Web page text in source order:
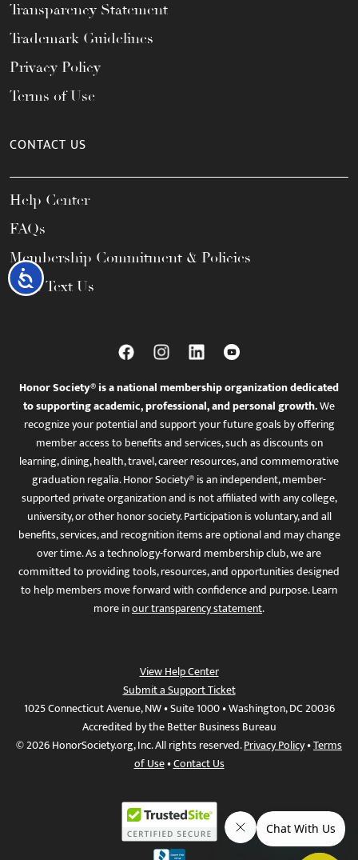
Accessibility
Transparency Statement
Trademark Guidelines
Privacy Policy
Terms of Use
CONTACT US
Help Center
FAQs
Membership Commitment & Policies
Call / Text Us
Honor Society® is a national membership organization dedicated
to supporting academic, professional, and personal growth.We
recognize your potential and support your future goals by offering
member access to benefits and services, such as discounts on
learning, dining, health, travel, career resources, and commemorative
graduation regalia. Honor Society® is an independent, member-
supported private organization and is not affiliated with any college,
university, or other honor society. Participation is voluntary, and all
benefits, services, and recognition items are optional and may change
over time. As a technology-forward membership club, we are
committed to providing tools, resources, and opportunities designed
to help members move forward with confidence and purpose. Learn
more inour transparency statement.
View Help Center
Submit a Support Ticket
1025 Connecticut Avenue, NW • Suite 1000 • Washington, DC 20036
Accredited by the Better Business Bureau
© 2026 HonorSociety.org, Inc. All rights reserved.Privacy Policy•Terms
of Use•Contact Us